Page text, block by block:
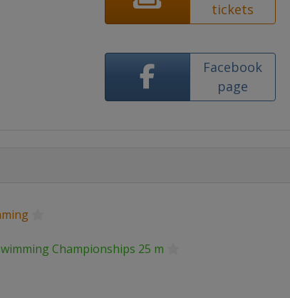
tickets
Facebook
page
Championships 25 m